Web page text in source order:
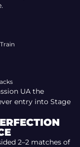
UA the
entry into Stage
2–2 matches of